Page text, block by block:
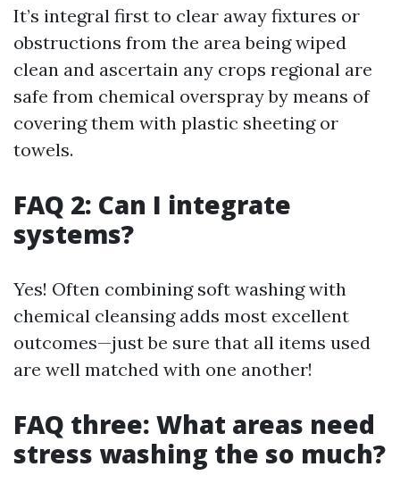
It’s integral first to clear away fixtures or
obstructions from the area being wiped
clean and ascertain any crops regional are
safe from chemical overspray by means of
covering them with plastic sheeting or
towels.
FAQ 2: Can I integrate
systems?
Yes! Often combining soft washing with
chemical cleansing adds most excellent
outcomes—just be sure that all items used
are well matched with one another!
FAQ three: What areas need
stress washing the so much?